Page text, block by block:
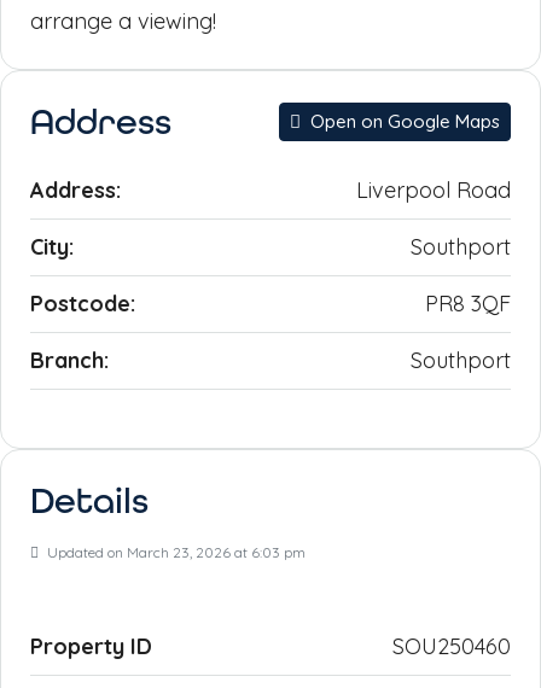
arrange a viewing!
Address Open on Google Maps
Address: Liverpool Road
City: Southport
Postcode: PR8 3QF
Branch: Southport
Details
Updated on March 23, 2026 at 6:03 pm
Property ID SOU250460